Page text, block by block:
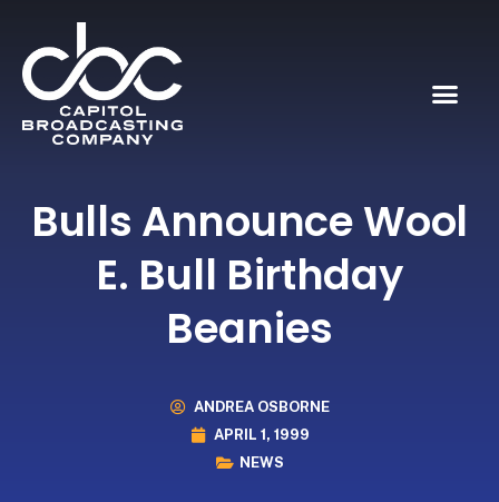
Bulls Announce Wool
E. Bull Birthday
Beanies
ANDREA OSBORNE
APRIL 1, 1999
NEWS